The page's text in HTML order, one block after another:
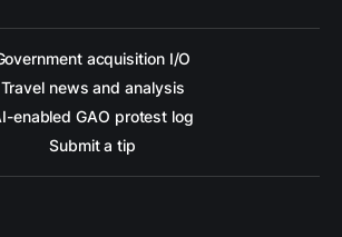
acquisition I/O
Travel news and analysis
enabled GAO protest log
Submit a tip